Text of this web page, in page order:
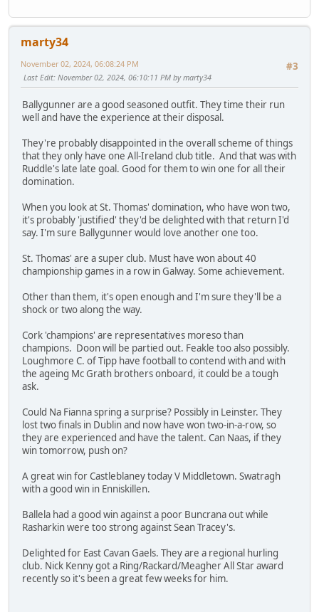
marty34
#3
November 02, 2024, 06:08:24 PM
Last Edit: November 02, 2024, 06:10:11 PM by marty34
Ballygunner are a good seasoned outfit. They time their run
well and have the experience at their disposal.
They're probably disappointed in the overall scheme of things
that they only have one All-Ireland club title. And that was with
Ruddle's late late goal. Good for them to win one for all their
domination.
When you look at St. Thomas' domination, who have won two,
it's probably 'justified' they'd be delighted with that return I'd
say. I'm sure Ballygunner would love another one too.
St. Thomas' are a super club. Must have won about 40
championship games in a row in Galway. Some achievement.
Other than them, it's open enough and I'm sure they'll be a
shock or two along the way.
Cork 'champions' are representatives moreso than
champions. Doon will be partied out. Feakle too also possibly.
Loughmore C. of Tipp have football to contend with and with
the ageing Mc Grath brothers onboard, it could be a tough
ask.
Could Na Fianna spring a surprise? Possibly in Leinster. They
lost two finals in Dublin and now have won two-in-a-row, so
they are experienced and have the talent. Can Naas, if they
win tomorrow, push on?
A great win for Castleblaney today V Middletown. Swatragh
with a good win in Enniskillen.
Ballela had a good win against a poor Buncrana out while
Rasharkin were too strong against Sean Tracey's.
Delighted for East Cavan Gaels. They are a regional hurling
club. Nick Kenny got a Ring/Rackard/Meagher All Star award
recently so it's been a great few weeks for him.